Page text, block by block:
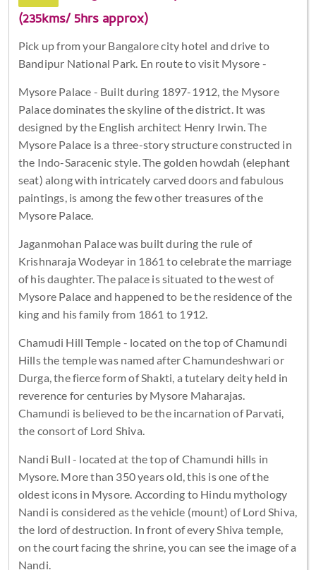
(235kms/ 5hrs approx)
Pick up from your Bangalore city hotel and drive to
Bandipur National Park. En route to visit Mysore -
Mysore Palace - Built during 1897-1912, the Mysore
Palace dominates the skyline of the district. It was
designed by the English architect Henry Irwin. The
Mysore Palace is a three-story structure constructed in
the Indo-Saracenic style. The golden howdah (elephant
seat) along with intricately carved doors and fabulous
paintings, is among the few other treasures of the
Mysore Palace.
Jaganmohan Palace was built during the rule of
Krishnaraja Wodeyar in 1861 to celebrate the marriage
of his daughter. The palace is situated to the west of
Mysore Palace and happened to be the residence of the
king and his family from 1861 to 1912.
Chamudi Hill Temple - located on the top of Chamundi
Hills the temple was named after Chamundeshwari or
Durga, the fierce form of Shakti, a tutelary deity held in
reverence for centuries by Mysore Maharajas.
Chamundi is believed to be the incarnation of Parvati,
the consort of Lord Shiva.
Nandi Bull - located at the top of Chamundi hills in
Mysore. More than 350 years old, this is one of the
oldest icons in Mysore. According to Hindu mythology
Nandi is considered as the vehicle (mount) of Lord Shiva,
the lord of destruction. In front of every Shiva temple,
on the court facing the shrine, you can see the image of a
Nandi.